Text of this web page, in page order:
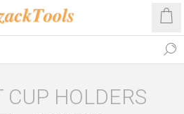
CUP HOLDERS